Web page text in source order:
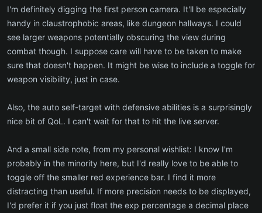
:
I'm definitely digging the first person camera. It'll be especially
handy in claustrophobic areas, like dungeon hallways. I could
see larger weapons potentially obscuring the view during
combat though. I suppose care will have to be taken to make
sure that doesn't happen. It might be wise to include a toggle for
weapon visibility, just in case.
Also, the auto self-target with defensive abilities is a surprisingly
nice bit of QoL. I can't wait for that to hit the live server.
And a small side note, from my personal wishlist: I know I'm
probably in the minority here, but I'd really love to be able to
toggle off the smaller red experience bar. I find it more
distracting than useful. If more precision needs to be displayed,
I'd prefer it if you just float the exp percentage a decimal place